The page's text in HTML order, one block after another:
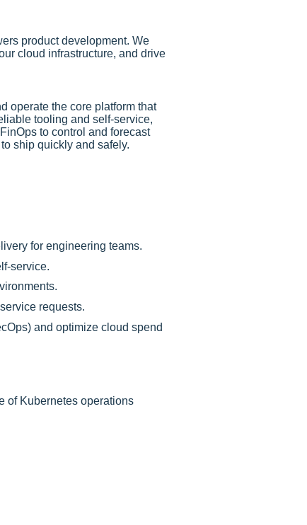
product development. We
cloud infrastructure, and drive
operate the core platform that
tooling and self-service,
to control and forecast
ship quickly and safely.
for engineering teams.
service.
requests.
and optimize cloud spend
of Kubernetes operations